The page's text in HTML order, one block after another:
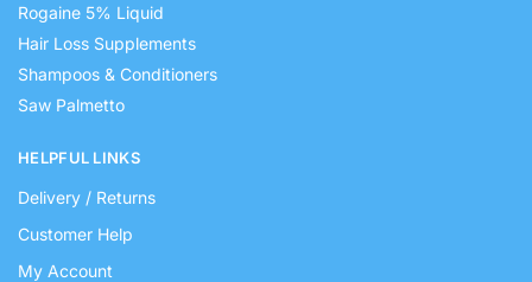
Rogaine 5% Liquid
Hair Loss Supplements
Shampoos & Conditioners
Saw Palmetto
HELPFUL LINKS
Delivery / Returns
Customer Help
My Account